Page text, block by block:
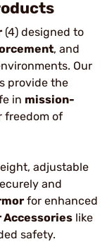
(4) designed to
, and
Our
provide the
in mission-
freedom of
adjustable
and
for enhanced
Accessories like
safety.